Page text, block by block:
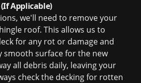
Applicable)
we'll need to remove your
roof. This allows us to
for any rot or damage and
smooth surface for the new
all debris daily, leaving your
check the decking for rotten